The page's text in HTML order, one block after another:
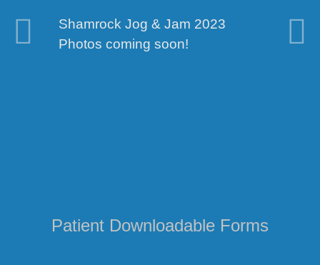
Shamrock Jog & Jam 2023
Photos coming soon!
We've
take a tour!
Patient Downloadable Forms